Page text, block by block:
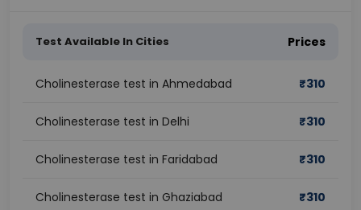
Test Available In Cities Prices
Cholinesterase test in Ahmedabad ₹310
Cholinesterase test in Delhi ₹310
Cholinesterase test in Faridabad ₹310
Cholinesterase test in Ghaziabad ₹310